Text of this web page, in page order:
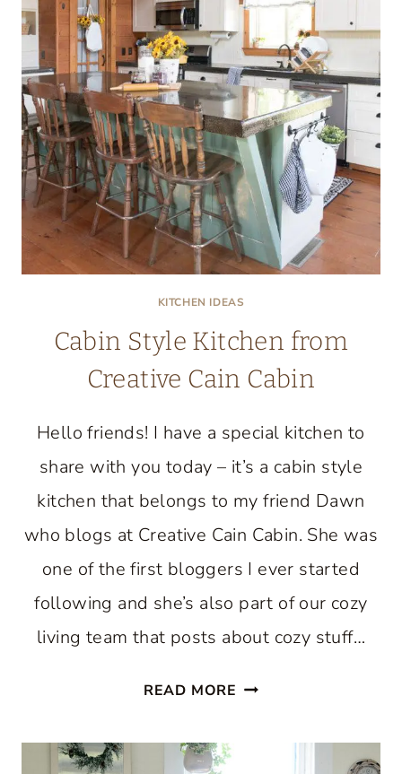
KITCHEN IDEAS
Cabin Style Kitchen from
Creative Cain Cabin
Hello friends! I have a special kitchen to
share with you today – it’s a cabin style
kitchen that belongs to my friend Dawn
who blogs at Creative Cain Cabin. She was
one of the first bloggers I ever started
following and she’s also part of our cozy
living team that posts about cozy stuff…
READ MORE CABIN
KITCHEN